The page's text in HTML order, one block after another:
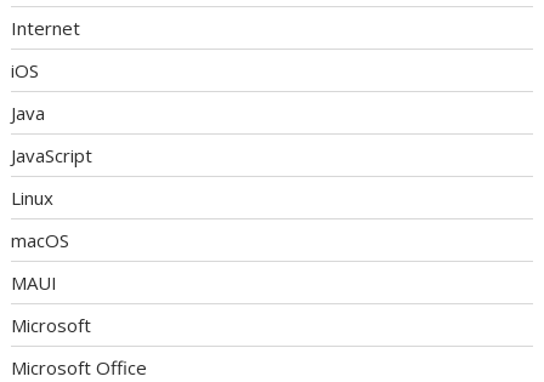
Internet
iOS
Java
JavaScript
Linux
macOS
MAUI
Microsoft
Microsoft Office